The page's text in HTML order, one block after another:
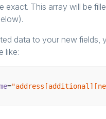
exact. This array will be
data to your new
like:
=